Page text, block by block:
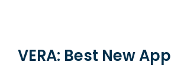
VERA: Best New App